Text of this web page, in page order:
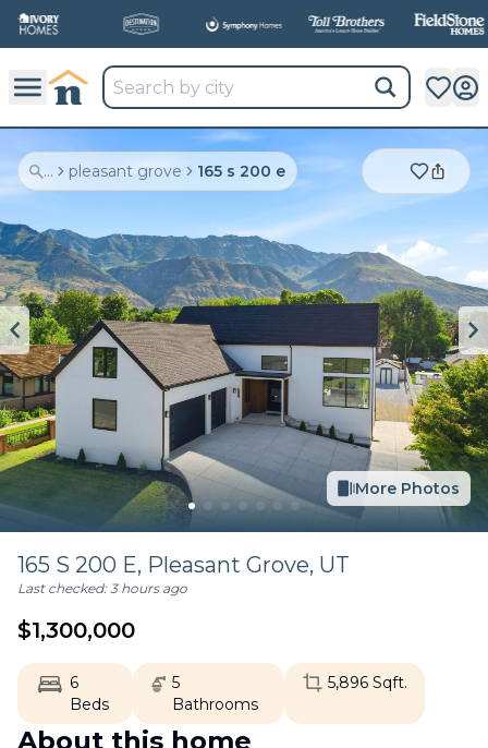
... pleasant grove 165 s 200 e
More Photos
165 S 200 E, Pleasant Grove, UT
Last checked:3 hours ago
$1,300,000
6
Beds
5
Bathrooms
5,896Sqft.
About this home